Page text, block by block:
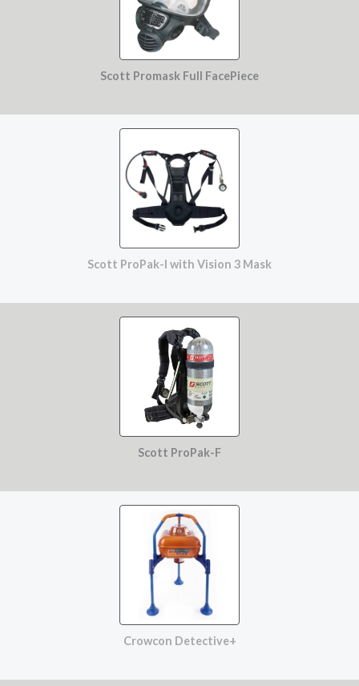
Scott Promask Full FacePiece
Scott ProPak-I with Vision 3 Mask
Scott ProPak-F
Crowcon Detective+